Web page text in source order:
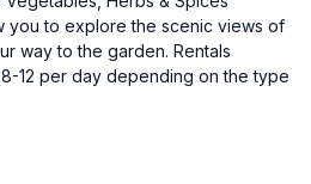
you to explore the scenic views of
way to the garden. Rentals
12 per day depending on the type